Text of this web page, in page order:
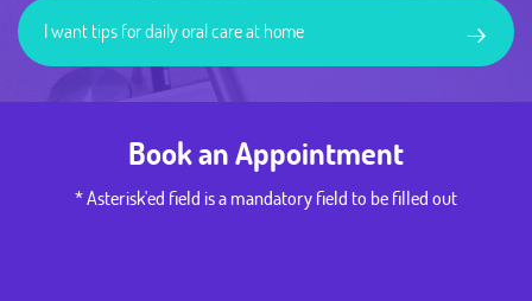
I want tips for daily oral care at home →
Book an Appointment
* Asterisk'ed field is a mandatory field to be filled out